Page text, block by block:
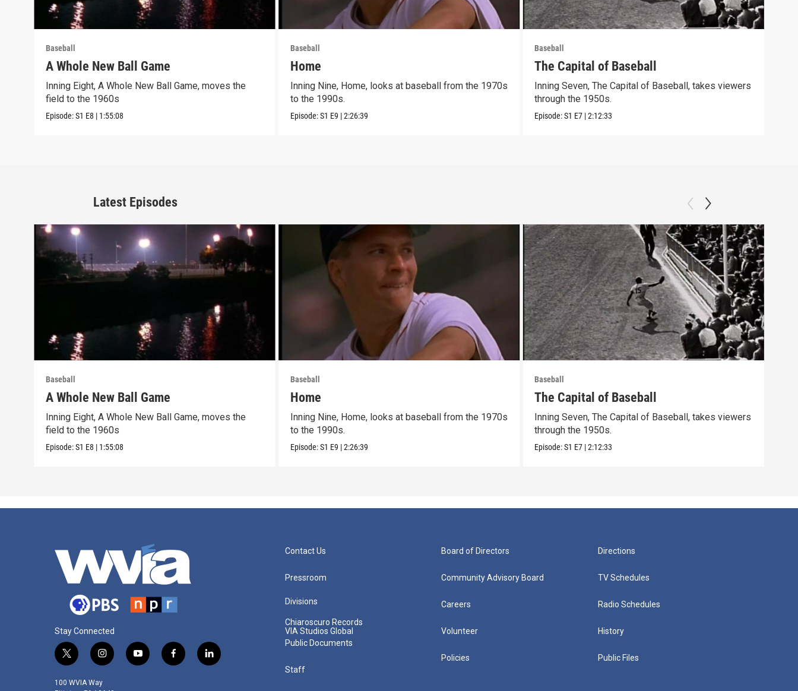
Baseball
A Whole New Ball Game
Inning Eight, A Whole New Ball Game, moves the
field to the 1960s
Episode:S1 E8 | 1:55:08
Baseball
Home
Inning Nine, Home, looks at baseball from the 1970s
to the 1990s.
Episode:S1 E9 |2:26:39
Baseball
The Capital of Baseball
Inning Seven, The Capital of Baseball, takes viewers
through the 1950s.
Episode:S1 E7 |2:12:33
Latest Episodes
Baseball
A Whole New Ball Game
Inning Eight, A Whole New Ball Game, moves the
field to the 1960s
Episode:S1 E8 | 1:55:08
Baseball
Home
Inning Nine, Home, looks at baseball from the 1970s
to the 1990s.
Episode:S1 E9 |2:26:39
Baseball
The Capital of Baseball
Inning Seven, The Capital of Baseball, takes viewers
through the 1950s.
Episode:S1 E7 |2:12:33
Stay Connected
t
w
i
i
n
s
y
o
f
a
l
i
100 WVIA Way
Contact Us
Pressroom
Divisions
Chiaroscuro Records
VIA Studios Global
Public Documents
Staff
Board of Directors
Community Advisory Board
Careers
Volunteer
Policies
Directions
TV Schedules
Radio Schedules
History
Public Files